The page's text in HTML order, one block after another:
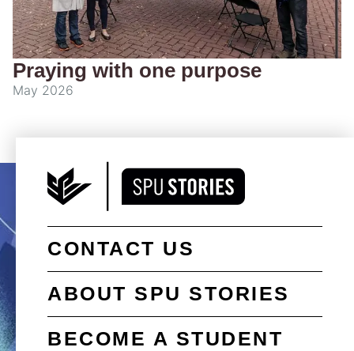
Praying with one purpose
May 2026
CONTACT US
ABOUT SPU STORIES
BECOME A STUDENT